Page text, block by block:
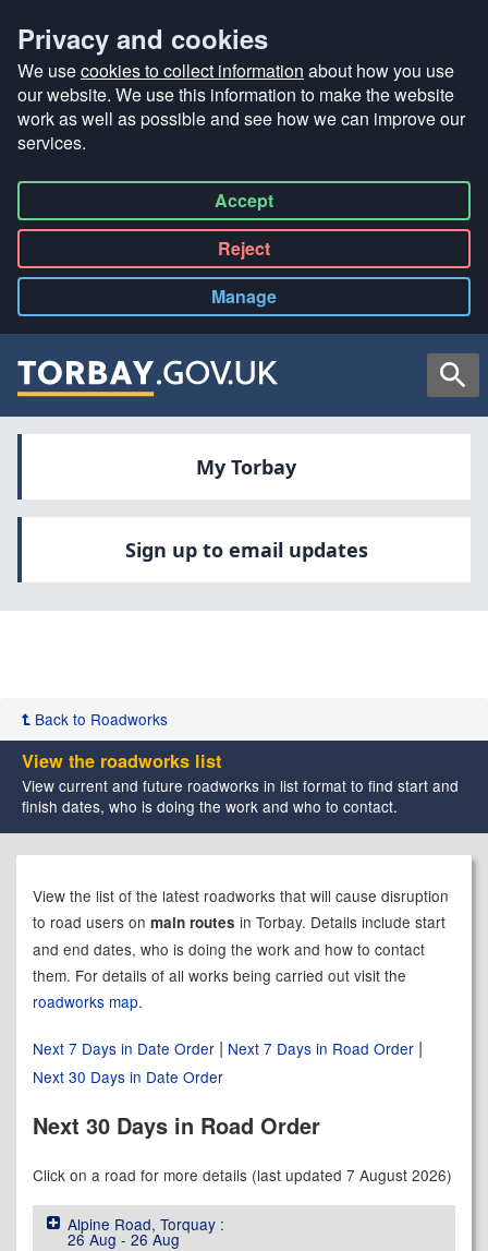
Privacy and cookies
We usecookies to collect information about how you use
our website. We use this information to make the website
work as well as possible and see how we can improve our
services.
Accept
all
Reject
all
Manage
cookies
My Torbay
Sign up to email updates
Back to Roadworks
View the roadworks list
View current and future roadworks in list format to find start and
finish dates, who is doing the work and who to contact.
View the list of the latest roadworks that will cause disruption
to road users on main routes in Torbay. Details include start
and end dates, who is doing the work and how to contact
them. For details of all works being carried out visit the
roadworks map.
Next 7 Days in Date Order | Next 7 Days in Road Order |
Next 30 Days in Date Order
Next 30 Days in Road Order
Click on a road for more details (last updated 7 August 2026)
Alpine Road, Torquay :
26 Aug - 26 Aug